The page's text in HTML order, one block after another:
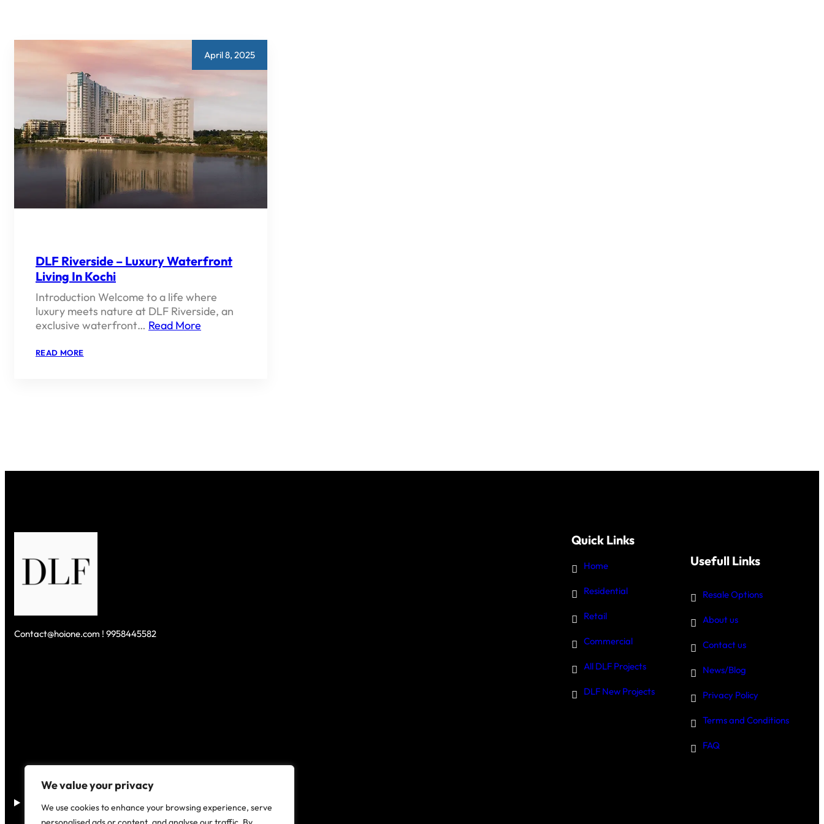
We value your privacy
We use cookies to enhance your browsing experience, serve
April 8, 2025
DLF Riverside – Luxury Waterfront
Living In Kochi
Introduction Welcome to a life where
luxury meets nature at DLF Riverside, an
exclusive waterfront… Read More
READ MORE:
Contact@hoione.com ! 9958445582
Quick Links
Home
Residential
Retail
Commercial
All DLF Projects
DLF New Projects
Usefull Links
Resale Options
About us
Contact us
News/Blog
Privacy Policy
Terms and Conditions
FAQ
Disclaimer –